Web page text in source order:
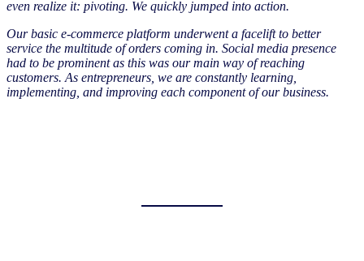
even realize it: pivoting. We quickly jumped into action.
Our basic e-commerce platform underwent a facelift to better
service the multitude of orders coming in. Social media presence
had to be prominent as this was our main way of reaching
customers. As entrepreneurs, we are constantly learning,
implementing, and improving each component of our business.